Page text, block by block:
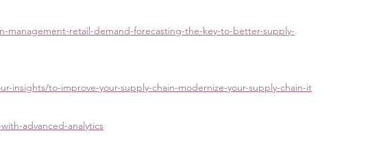
management-retail-demand-forecasting-the-key-to-better-supply-
insights/to-improve-your-supply-chain-modernize-your-supply-chain-it
advanced-analytics